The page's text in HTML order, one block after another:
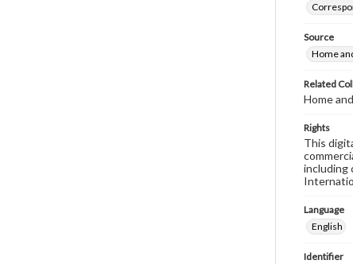
Source
Home
Related
Home
Rights
This
including
Language
English
Identifier